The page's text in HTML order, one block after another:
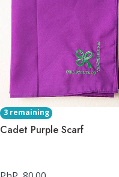
3 remaining
Cadet Purple Scarf